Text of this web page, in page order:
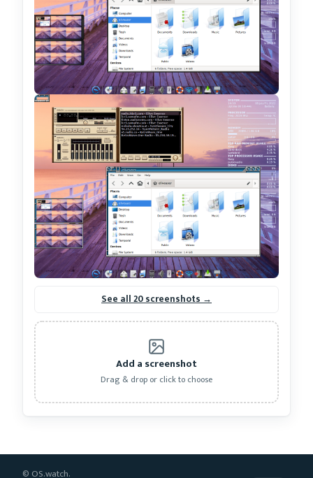
See all 20 screenshots →
Add a screenshot
Drag & drop or click to choose
© OS.watch.